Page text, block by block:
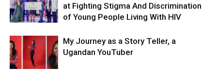
at Fighting Stigma And Discrimination
of Young People Living With HIV
My Journey as a Story Teller, a
Ugandan YouTuber